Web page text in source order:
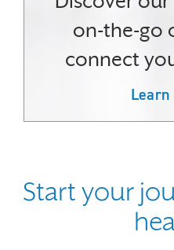
on-the-go
connect
Start your